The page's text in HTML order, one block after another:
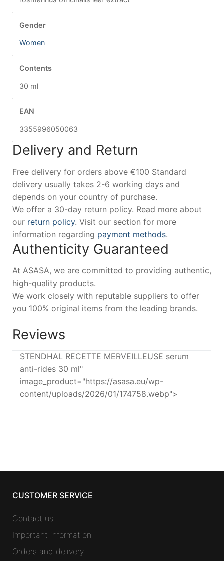
Gender
Women
Contents
30 ml
EAN
3355996050063
Delivery and Return
Free delivery for orders above €100 Standard
delivery usually takes 2-6 working days and
depends on your country of purchase.
We offer a 30-day return policy. Read more about
our return policy. Visit our section for more
information regarding payment methods.
Authenticity Guaranteed
At ASASA, we are committed to providing authentic,
high-quality products.
We work closely with reputable suppliers to offer
you 100% original items from the leading brands.
Reviews
STENDHAL RECETTE MERVEILLEUSE serum
anti-rides 30 ml"
image_product="https://asasa.eu/wp-
content/uploads/2026/01/174758.webp">
CUSTOMER SERVICE
Contact us
Important information
Orders and delivery